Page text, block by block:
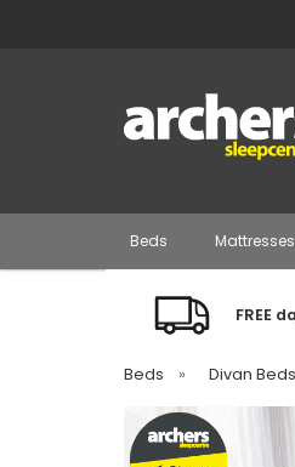
Beds Mattresses
FREE
Beds » Divan Beds